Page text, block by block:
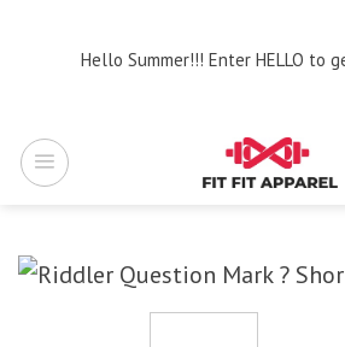
Hello Summer!!! Enter HELLO to